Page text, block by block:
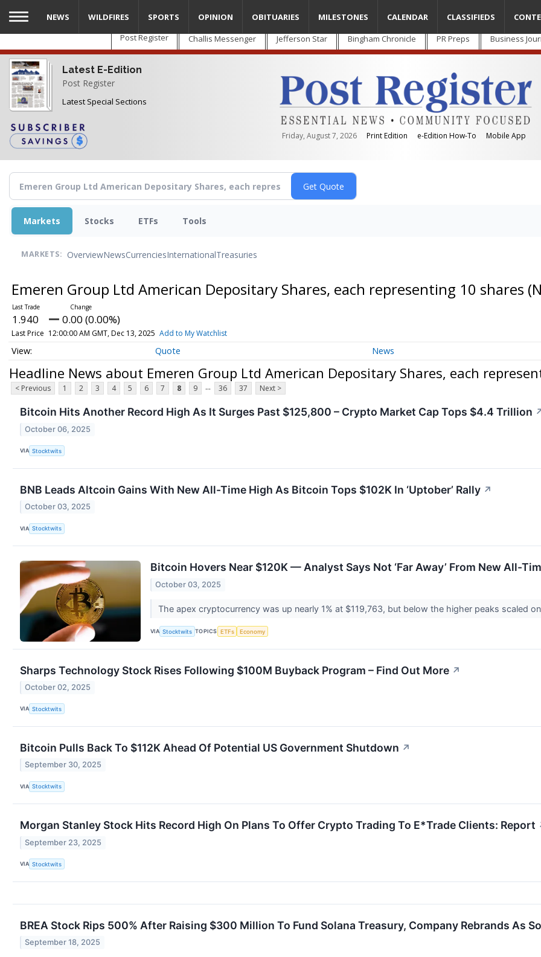
Skip
main
content
Post Register Challis Messenger Jefferson Star Bingham Chronicle PR Preps Business
Latest E-Edition
Post Register
Latest Special Sections
Friday, August 7, 2026 Print Edition e-Edition How-To Mobile App
NEWS WILDFIRES SPORTS OPINION OBITUARIES MILESTONES CALENDAR CLASSIFIEDS
Markets Stocks ETFs Tools
MARKETS: OverviewNewsCurrenciesInternationalTreasuries
Emeren Group Ltd American Depositary Shares, each representing 10 shares
1.940 0.00 (0.00%)
Last Price 12:00:00 AM GMT, Dec 13, 2025 Add to My Watchlist
Quote News
Headline News about Emeren Group Ltd American Depositary Shares, each
< Previous 1 2 3 4 5 6 7 8 9 ... 36 37 Next >
Bitcoin Hits Another Record High As It Surges Past $125,800 – Crypto Market Cap Tops $4.4 Trillion
October 06, 2025
VIA Stocktwits
BNB Leads Altcoin Gains With New All-Time High As Bitcoin Tops $102K In ‘Uptober’ Rally ↗
October 03, 2025
VIA Stocktwits
Bitcoin Hovers Near $120K — Analyst Says Not ‘Far Away’ From New All-
October 03, 2025
The apex cryptocurrency was up nearly 1% at $119,763, but below the higher peaks scaled
VIA Stocktwits TOPICS ETFs Economy
Sharps Technology Stock Rises Following $100M Buyback Program – Find Out More ↗
October 02, 2025
VIA Stocktwits
Bitcoin Pulls Back To $112K Ahead Of Potential US Government Shutdown ↗
September 30, 2025
VIA Stocktwits
Morgan Stanley Stock Hits Record High On Plans To Offer Crypto Trading To E*Trade Clients: Report
September 23, 2025
VIA Stocktwits
BREA Stock Rips 500% After Raising $300 Million To Fund Solana Treasury, Company Rebrands As
September 18, 2025